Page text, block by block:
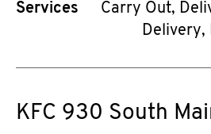
Services
Carry Out,
Delivery,
KFC 930 South